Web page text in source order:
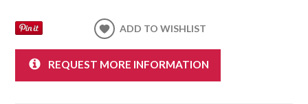
ADD TO WISHLIST
REQUEST MORE INFORMATION